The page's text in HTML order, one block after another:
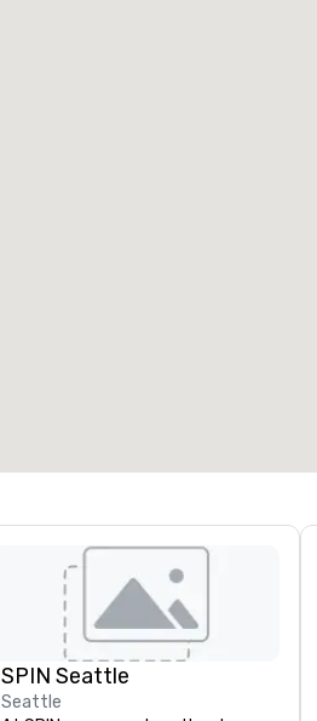
SPIN Seattle
Seattle